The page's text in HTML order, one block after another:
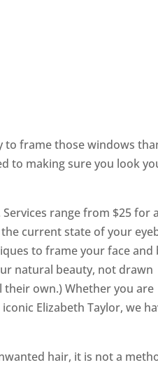
to frame those windows
to making sure you look
range from $25 for
current state of your
to frame your face and
natural beauty, not drawn
their own.) Whether you are
Elizabeth Taylor, we
hair, it is not a